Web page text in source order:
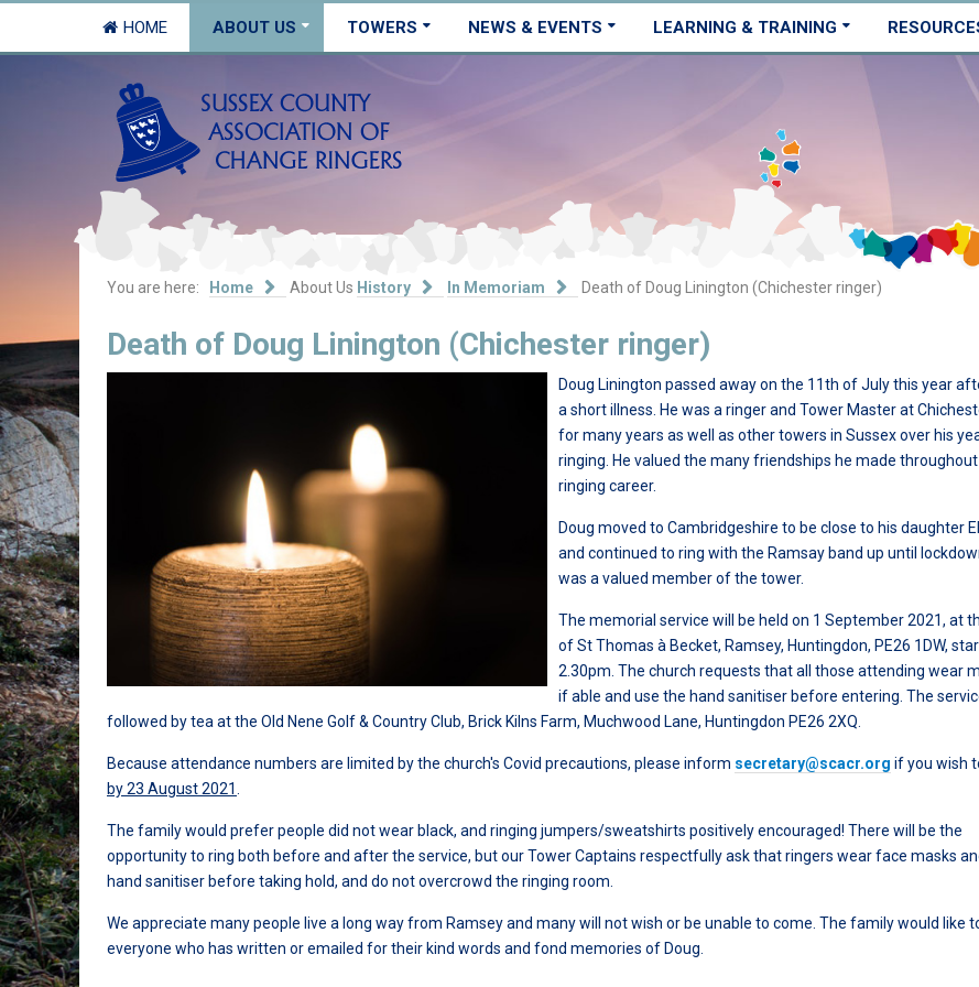
HOME ABOUT US TOWERS NEWS & EVENTS LEARNING & TRAINING
You are here: Home About Us History In Memoriam Death of Doug Linington (Chichester ringer)
Death of Doug Linington (Chichester ringer)
Doug Linington passed away on the 11th of July this year
a short illness. He was a ringer and Tower Master at
for many years as well as other towers in Sussex over his
ringing. He valued the many friendships he made throughout
ringing career.
Doug moved to Cambridgeshire to be close to his daughter
and continued to ring with the Ramsay band up until
was a valued member of the tower.
The memorial service will be held on 1 September 2021, at
of St Thomas à Becket, Ramsey, Huntingdon, PE26 1DW,
2.30pm. The church requests that all those attending wear
if able and use the hand sanitiser before entering. The
followed by tea at the Old Nene Golf & Country Club, Brick Kilns Farm, Muchwood Lane, Huntingdon PE26 2XQ.
Because attendance numbers are limited by the church's Covid precautions, please inform secretary@scacr.org if you wish
by 23 August 2021
The family would prefer people did not wear black, and ringing jumpers/sweatshirts positively encouraged! There will be the
opportunity to ring both before and after the service, but our Tower Captains respectfully ask that ringers wear face masks
hand sanitiser before taking hold, and do not overcrowd the ringing room.
We appreciate many people live a long way from Ramsey and many will not wish or be unable to come. The family would like
everyone who has written or emailed for their kind words and fond memories of Doug.